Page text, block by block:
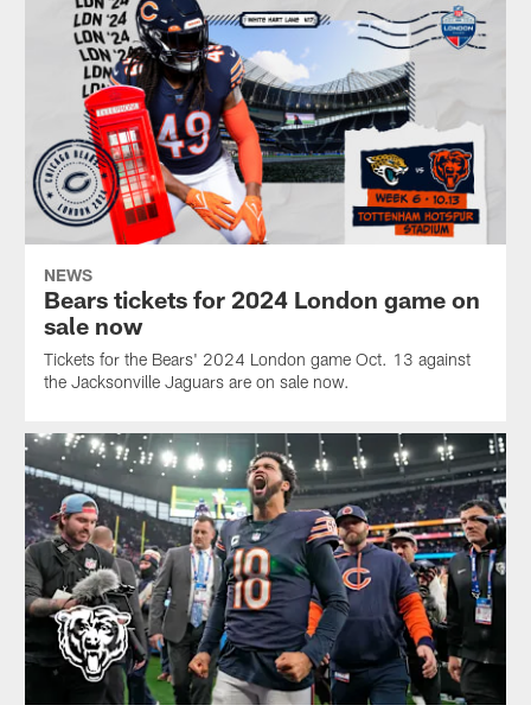
NEWS
Bears tickets for 2024 London game on
sale now
Tickets for the Bears' 2024 London game Oct. 13 against
the Jacksonville Jaguars are on sale now.